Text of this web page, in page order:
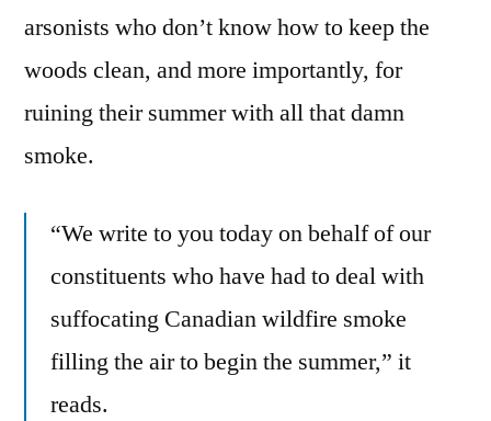
arsonists who don’t know how to keep the
woods clean, and more importantly, for
ruining their summer with all that damn
smoke.
“We write to you today on behalf of our
constituents who have had to deal with
suffocating Canadian wildfire smoke
filling the air to begin the summer,” it
reads.